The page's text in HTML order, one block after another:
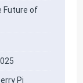
Future of
Pi